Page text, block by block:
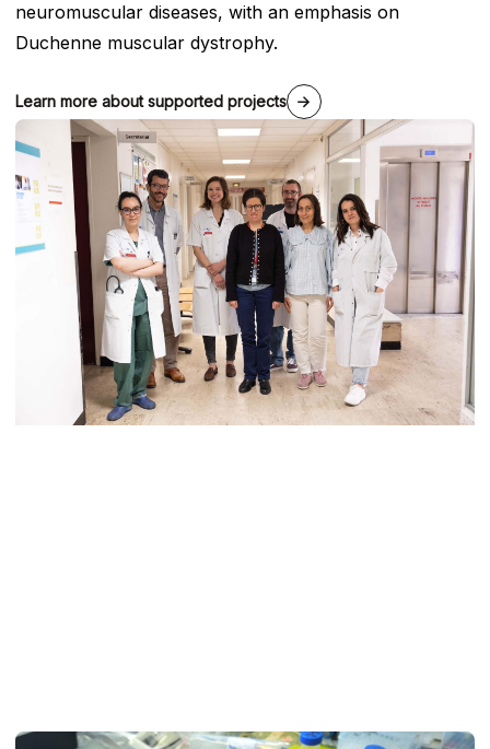
neuromuscular diseases, with an emphasis on
Duchenne muscular dystrophy.
Learn more about supported projects